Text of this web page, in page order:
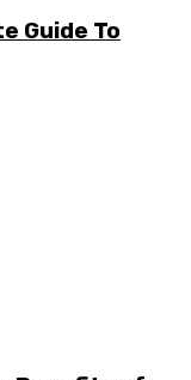
Guide To